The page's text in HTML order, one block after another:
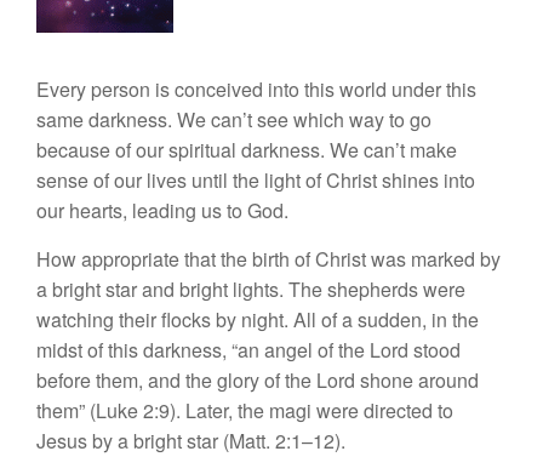
Every person is conceived into this world under this
same darkness. We can’t see which way to go
because of our spiritual darkness. We can’t make
sense of our lives until the light of Christ shines into
our hearts, leading us to God.
How appropriate that the birth of Christ was marked by
a bright star and bright lights. The shepherds were
watching their flocks by night. All of a sudden, in the
midst of this darkness, “an angel of the Lord stood
before them, and the glory of the Lord shone around
them” (Luke 2:9). Later, the magi were directed to
Jesus by a bright star (Matt. 2:1–12).